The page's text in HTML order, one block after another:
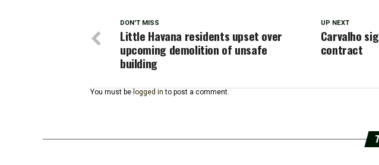
UP NEXT
Carvalho
contract
DON'T MISS
Little Havana residents upset over
upcoming demolition of unsafe
building
You must be logged in to post a comment.